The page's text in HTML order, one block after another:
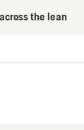
the lean